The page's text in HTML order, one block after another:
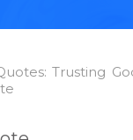
Trusting